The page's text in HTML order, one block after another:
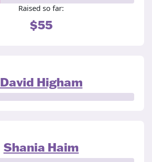
Raised so far:
$55
David Higham
Shania Haim